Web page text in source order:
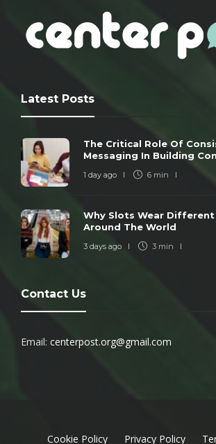
Latest Posts
The Critical Role Of
Messaging In Building
1 day ago 6 min
Why Slots Wear
Around The World
3 days ago 3 min
Contact Us
Email: centerpost.org@gmail.com
Cookie Policy Privacy Policy